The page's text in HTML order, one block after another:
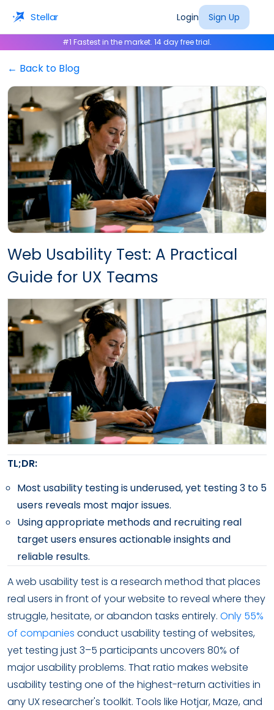
Stellar Login Sign Up
#1 Fastest in the market. 14 day free trial.
← Back to Blog
Web Usability Test: A Practical
Guide for UX Teams
TL;DR:
Most usability testing is underused, yet testing 3 to 5
users reveals most major issues.
Using appropriate methods and recruiting real
target users ensures actionable insights and
reliable results.
A web usability test is a research method that places
real users in front of your website to reveal where they
struggle, hesitate, or abandon tasks entirely. Only 55%
of companies conduct usability testing of websites,
yet testing just 3–5 participants uncovers 80% of
major usability problems. That ratio makes website
usability testing one of the highest-return activities in
any UX researcher's toolkit. Tools like Hotjar, Maze, and